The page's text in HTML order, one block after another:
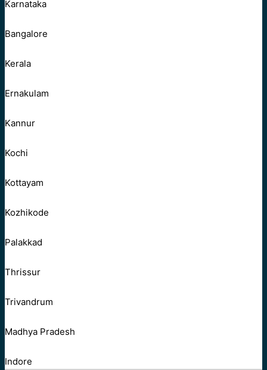
Karnataka
Bangalore
Kerala
Ernakulam
Kannur
Kochi
Kottayam
Kozhikode
Palakkad
Thrissur
Trivandrum
Madhya Pradesh
Indore